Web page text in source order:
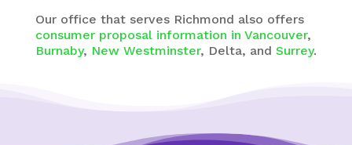
Our office that serves Richmond also offers
consumer proposal information in Vancouver,
Burnaby, New Westminster, Delta, and Surrey.